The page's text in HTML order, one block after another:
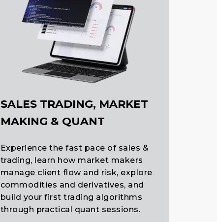
SALES TRADING, MARKET
MAKING & QUANT
Experience the fast pace of sales &
trading, learn how market makers
manage client flow and risk, explore
commodities and derivatives, and
build your first trading algorithms
through practical quant sessions.